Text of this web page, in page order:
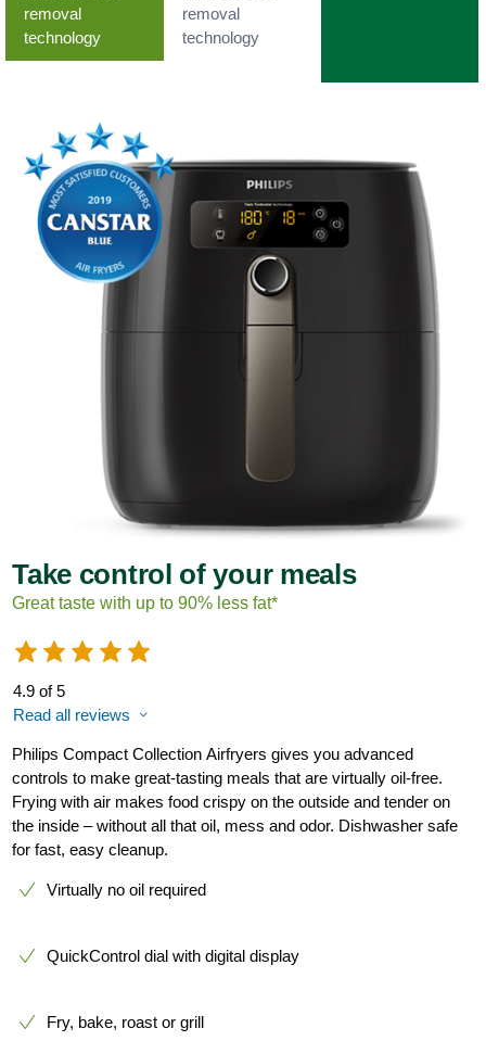
removal
technology
removal
technology
Take control of your meals
Great taste with up to 90% less fat*
4.9 of 5
Read all reviews
Philips Compact Collection Airfryers gives you advanced
controls to make great-tasting meals that are virtually oil-free.
Frying with air makes food crispy on the outside and tender on
the inside – without all that oil, mess and odor. Dishwasher safe
for fast, easy cleanup.
Virtually no oil required
QuickControl dial with digital display
Fry, bake, roast or grill